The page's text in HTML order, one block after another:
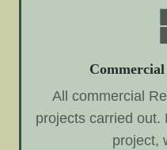
All commercial
projects carried out.
project,